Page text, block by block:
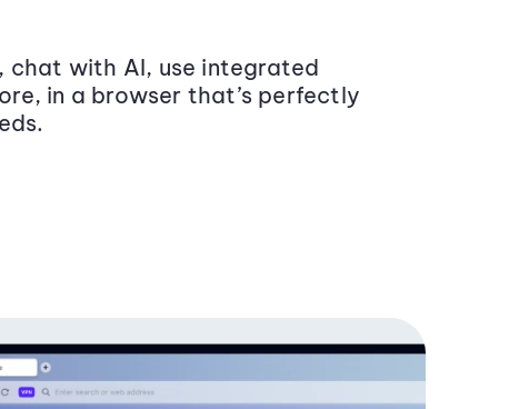
chat with AI, use integrated
in a browser that’s perfectly